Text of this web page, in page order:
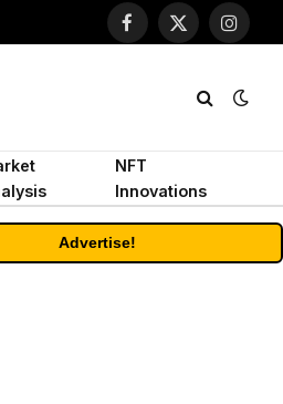
Facebook
X
NFT
Innovations
Advertise!